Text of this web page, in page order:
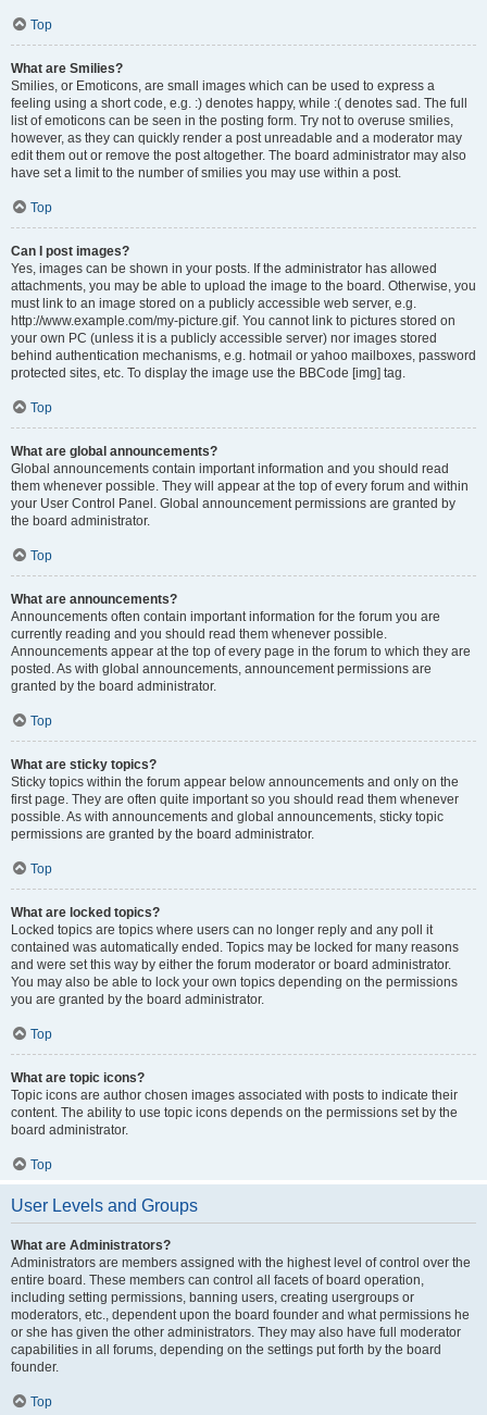
Top
What are Smilies?
Smilies, or Emoticons, are small images which can be used to express a
feeling using a short code, e.g. :) denotes happy, while :( denotes sad. The full
list of emoticons can be seen in the posting form. Try not to overuse smilies,
however, as they can quickly render a post unreadable and a moderator may
edit them out or remove the post altogether. The board administrator may also
have set a limit to the number of smilies you may use within a post.
Top
Can I post images?
Yes, images can be shown in your posts. If the administrator has allowed
attachments, you may be able to upload the image to the board. Otherwise, you
must link to an image stored on a publicly accessible web server, e.g.
http://www.example.com/my-picture.gif. You cannot link to pictures stored on
your own PC (unless it is a publicly accessible server) nor images stored
behind authentication mechanisms, e.g. hotmail or yahoo mailboxes, password
protected sites, etc. To display the image use the BBCode [img] tag.
Top
What are global announcements?
Global announcements contain important information and you should read
them whenever possible. They will appear at the top of every forum and within
your User Control Panel. Global announcement permissions are granted by
the board administrator.
Top
What are announcements?
Announcements often contain important information for the forum you are
currently reading and you should read them whenever possible.
Announcements appear at the top of every page in the forum to which they are
posted. As with global announcements, announcement permissions are
granted by the board administrator.
Top
What are sticky topics?
Sticky topics within the forum appear below announcements and only on the
first page. They are often quite important so you should read them whenever
possible. As with announcements and global announcements, sticky topic
permissions are granted by the board administrator.
Top
What are locked topics?
Locked topics are topics where users can no longer reply and any poll it
contained was automatically ended. Topics may be locked for many reasons
and were set this way by either the forum moderator or board administrator.
You may also be able to lock your own topics depending on the permissions
you are granted by the board administrator.
Top
What are topic icons?
Topic icons are author chosen images associated with posts to indicate their
content. The ability to use topic icons depends on the permissions set by the
board administrator.
Top
User Levels and Groups
What are Administrators?
Administrators are members assigned with the highest level of control over the
entire board. These members can control all facets of board operation,
including setting permissions, banning users, creating usergroups or
moderators, etc., dependent upon the board founder and what permissions he
or she has given the other administrators. They may also have full moderator
capabilities in all forums, depending on the settings put forth by the board
founder.
Top